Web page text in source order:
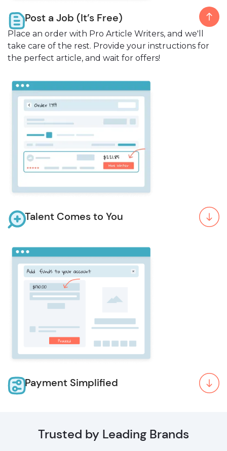
Post a Job (It’s Free)
Place an order with Pro Article Writers, and we'll
take care of the rest. Provide your instructions for
the perfect article, and wait for offers!
Talent Comes to You
Payment Simplified
Trusted by Leading Brands